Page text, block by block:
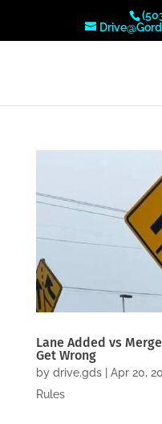
Lane Added vs
Get Wrong
by drive.gds| Apr 20,
Rules